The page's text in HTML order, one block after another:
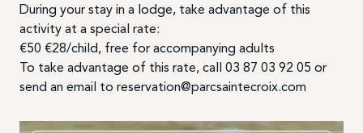
During your stay in a lodge, take advantage of this
activity at a special rate:
€50 €28/child, free for accompanying adults
To take advantage of this rate, call 03 87 03 92 05 or
send an email to reservation@parcsaintecroix.com